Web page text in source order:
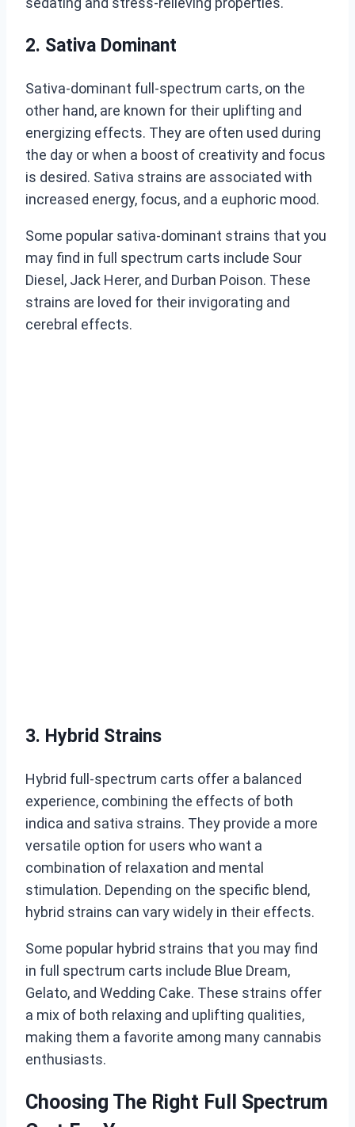
2. Sativa Dominant
Sativa-dominant full-spectrum carts, on the
other hand, are known for their uplifting and
energizing effects. They are often used during
the day or when a boost of creativity and focus
is desired. Sativa strains are associated with
increased energy, focus, and a euphoric mood.
Some popular sativa-dominant strains that you
may find in full spectrum carts include Sour
Diesel, Jack Herer, and Durban Poison. These
strains are loved for their invigorating and
cerebral effects.
3. Hybrid Strains
Hybrid full-spectrum carts offer a balanced
experience, combining the effects of both
indica and sativa strains. They provide a more
versatile option for users who want a
combination of relaxation and mental
stimulation. Depending on the specific blend,
hybrid strains can vary widely in their effects.
Some popular hybrid strains that you may find
in full spectrum carts include Blue Dream,
Gelato, and Wedding Cake. These strains offer
a mix of both relaxing and uplifting qualities,
making them a favorite among many cannabis
enthusiasts.
Choosing The Right Full Spectrum